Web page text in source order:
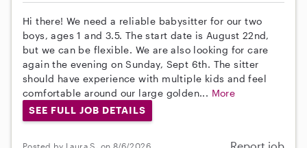
Hi there! We need a reliable babysitter for our two
boys, ages 1 and 3.5. The start date is August 22nd,
but we can be flexible. We are also looking for care
again the evening on Sunday, Sept 6th. The sitter
should have experience with multiple kids and feel
comfortable around our large golden... More
SEE FULL JOB DETAILS
Posted by Laura S. on 8/6/2026